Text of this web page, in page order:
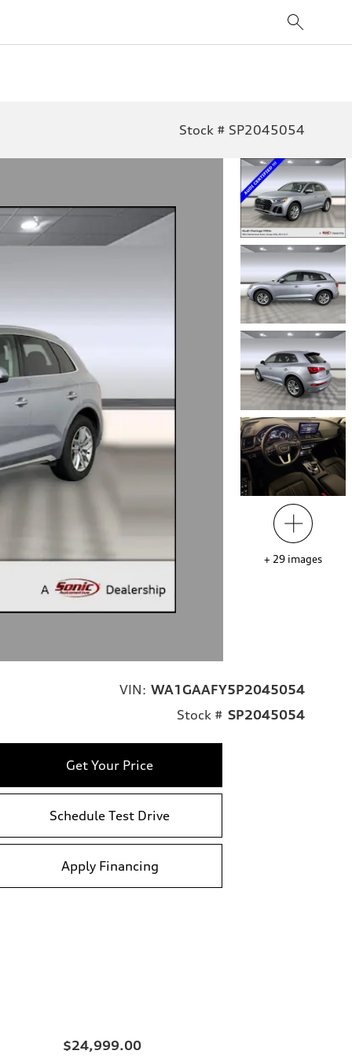
Stock # SP2045054
+ 29 images
VIN: WA1GAAFY5P2045054
Stock # SP2045054
Get Your Price
Schedule Test Drive
Apply Financing
$24,999.00